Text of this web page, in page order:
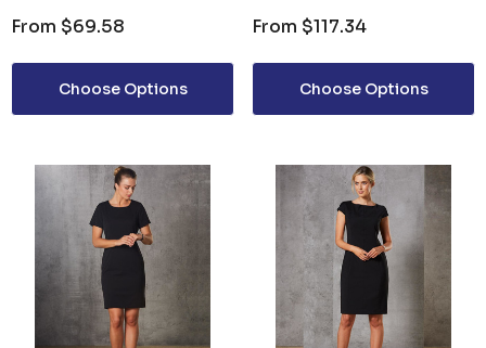
From $69.58
Choose Options
From $117.34
Choose Options